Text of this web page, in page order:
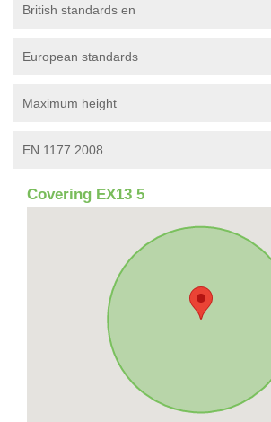
British standards en
European standards
Maximum height
EN 1177 2008
Covering EX13 5